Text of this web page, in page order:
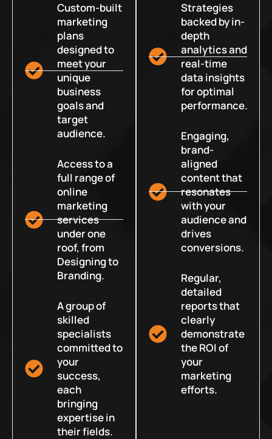
Custom-built
marketing
plans
designed to
meet your
unique
business
goals and
target
audience.
Access to a
full range of
online
marketing
services
under one
roof, from
Designing to
Branding.
A group of
skilled
specialists
committed to
your
success,
each
bringing
expertise in
their fields.
Strategies
backed by in-
depth
analytics and
real-time
data insights
for optimal
performance.
Engaging,
brand-
aligned
content that
resonates
with your
audience and
drives
conversions.
Regular,
detailed
reports that
clearly
demonstrate
the ROI of
your
marketing
efforts.